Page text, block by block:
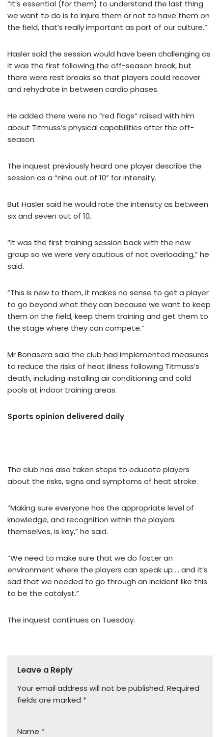
“It’s essential (for them) to understand the last thing
we want to do is to injure them or not to have them on
the field, that’s really important as part of our culture.”
Hasler said the session would have been challenging as
it was the first following the off-season break, but
there were rest breaks so that players could recover
and rehydrate in between cardio phases.
He added there were no “red flags” raised with him
about Titmuss’s physical capabilities after the off-
season.
The inquest previously heard one player describe the
session as a “nine out of 10” for intensity.
But Hasler said he would rate the intensity as between
six and seven out of 10.
“It was the first training session back with the new
group so we were very cautious of not overloading,” he
said.
“This is new to them, it makes no sense to get a player
to go beyond what they can because we want to keep
them on the field, keep them training and get them to
the stage where they can compete.”
Mr Bonasera said the club had implemented measures
to reduce the risks of heat illness following Titmuss’s
death, including installing air conditioning and cold
pools at indoor training areas.
Sports opinion delivered daily
The club has also taken steps to educate players
about the risks, signs and symptoms of heat stroke.
“Making sure everyone has the appropriate level of
knowledge, and recognition within the players
themselves, is key,” he said.
“We need to make sure that we do foster an
environment where the players can speak up … and it’s
sad that we needed to go through an incident like this
to be the catalyst.”
The inquest continues on Tuesday.
Leave a Reply
Your email address will not be published. Required
fields are marked *
Name *